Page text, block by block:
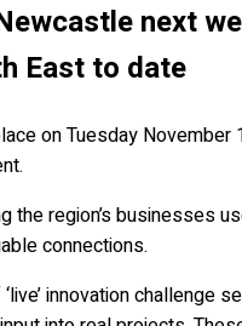
next
East to date
on Tuesday
region’s businesses
connections.
innovation challenge